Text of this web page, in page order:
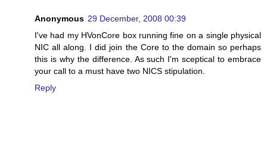
Anonymous 29 December, 2008 00:39
I've had my HVonCore box running fine on a single physical
NIC all along. I did join the Core to the domain so perhaps
this is why the difference. As such I'm sceptical to embrace
your call to a must have two NICS stipulation.
Reply